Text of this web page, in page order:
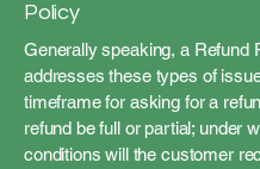
Policy
Generally speaking, a Refund
addresses these types of
timeframe for asking for a
refund be full or partial; under
conditions will the customer